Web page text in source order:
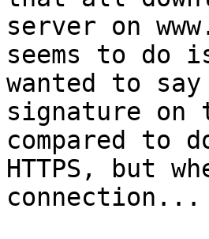
server on
seems to do
wanted to
signature on
compared to
HTTPS, but
connection...